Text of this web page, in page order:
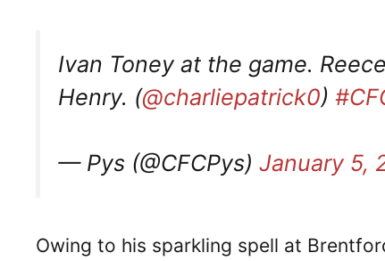
Ivan Toney at the game.
Henry. (@charliepatrick0)
— Pys (@CFCPys) January 5,
Owing to his sparkling spell at